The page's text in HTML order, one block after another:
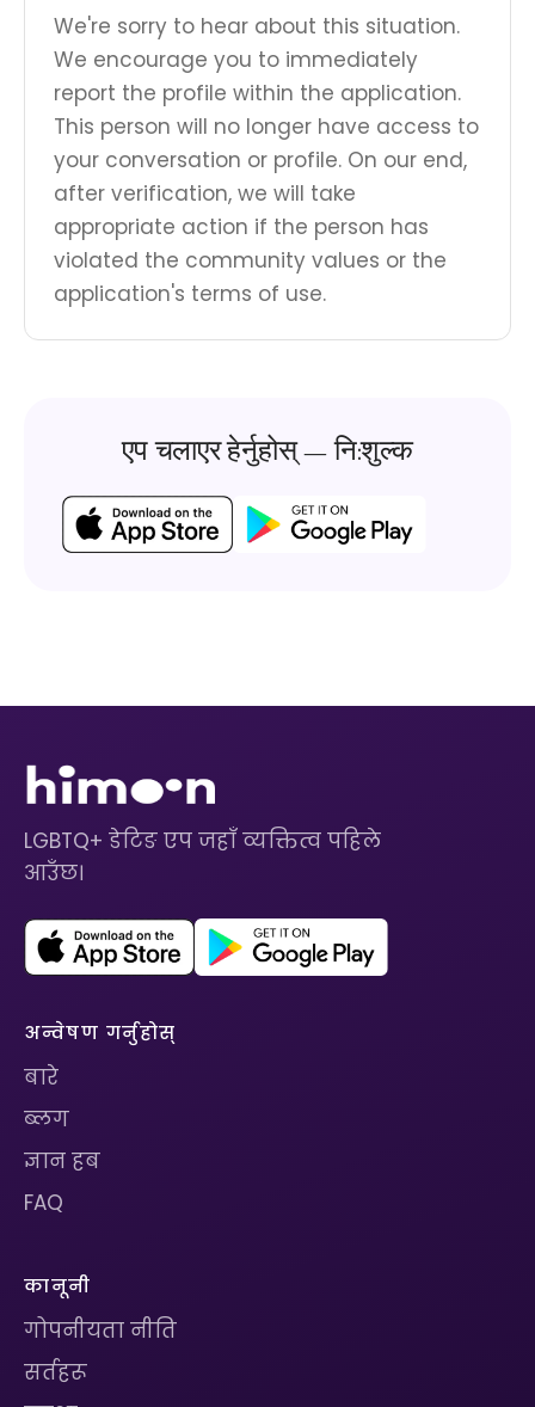
We're sorry to hear about this situation.
We encourage you to immediately
report the profile within the application.
This person will no longer have access to
your conversation or profile. On our end,
after verification, we will take
appropriate action if the person has
violated the community values or the
application's terms of use.
एप चलाएर हेर्नुहोस् — नि:शुल्क
LGBTQ+ डेटिङ एप जहाँ व्यक्तित्व पहिले
आउँछ।
अन्वेषण गर्नुहोस्
बारे
ब्लग
ज्ञान हब
FAQ
कानूनी
गोपनीयता नीति
सर्तहरू